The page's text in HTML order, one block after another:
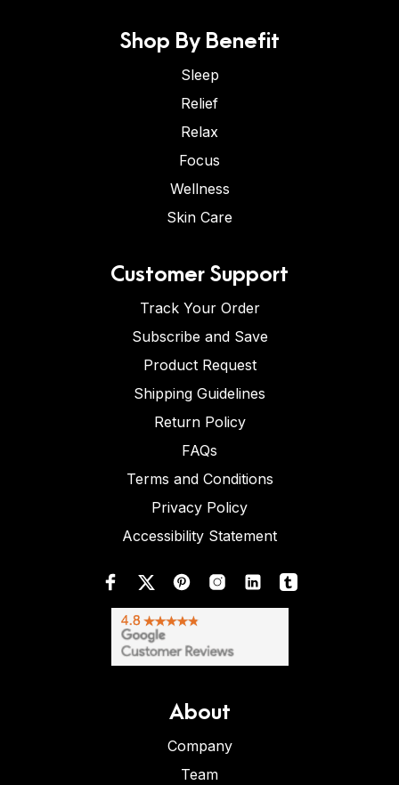
Shop By Benefit
Sleep
Relief
Relax
Focus
Wellness
Skin Care
Customer Support
Track Your Order
Subscribe and Save
Product Request
Shipping Guidelines
Return Policy
FAQs
Terms and Conditions
Privacy Policy
Accessibility Statement
About
Company
Team